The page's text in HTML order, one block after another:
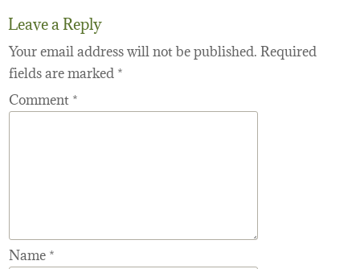
Leave a Reply
Your email address will not be published. Required
fields are marked *
Comment *
Name *